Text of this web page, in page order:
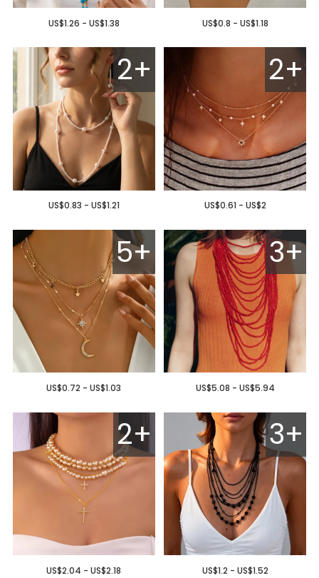
US$1.26 - US$1.38 US$0.8 - US$1.18
2+
US$0.83 - US$1.21
2+
US$0.61 - US$2
5+
US$0.72 - US$1.03
3+
US$5.08 - US$5.94
2+
US$2.04 - US$2.18
3+
US$1.2 - US$1.52